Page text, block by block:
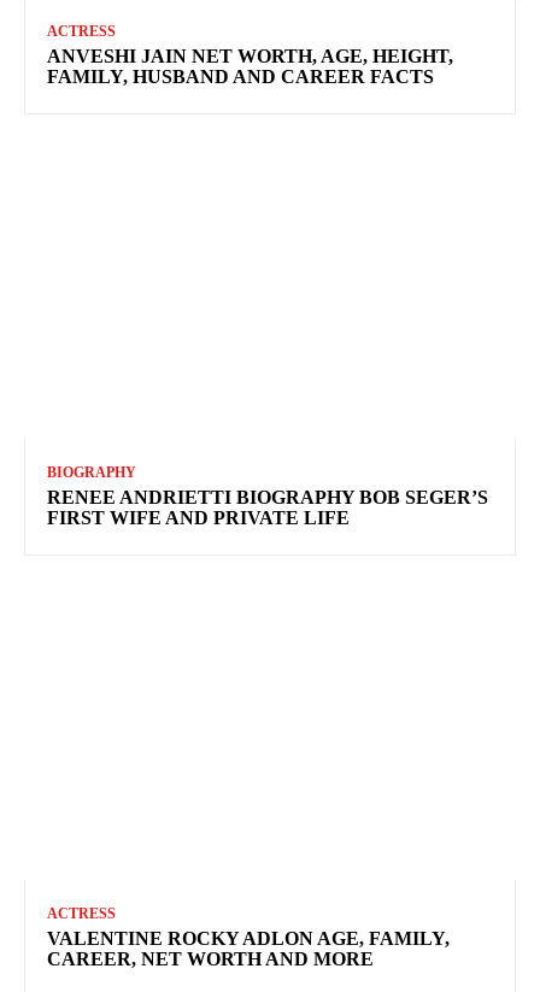
ACTRESS
ANVESHI JAIN NET WORTH, AGE, HEIGHT,
FAMILY, HUSBAND AND CAREER FACTS
BIOGRAPHY
RENEE ANDRIETTI BIOGRAPHY BOB SEGER’S
FIRST WIFE AND PRIVATE LIFE
ACTRESS
VALENTINE ROCKY ADLON AGE, FAMILY,
CAREER, NET WORTH AND MORE